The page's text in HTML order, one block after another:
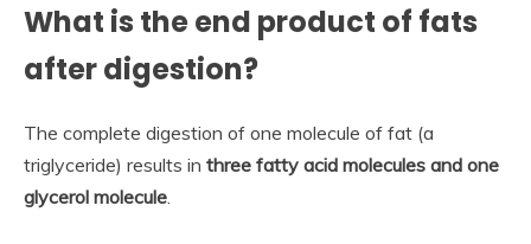
What is the end product of fats
after digestion?
The complete digestion of one molecule of fat (a
triglyceride) results in three fatty acid molecules and one
glycerol molecule